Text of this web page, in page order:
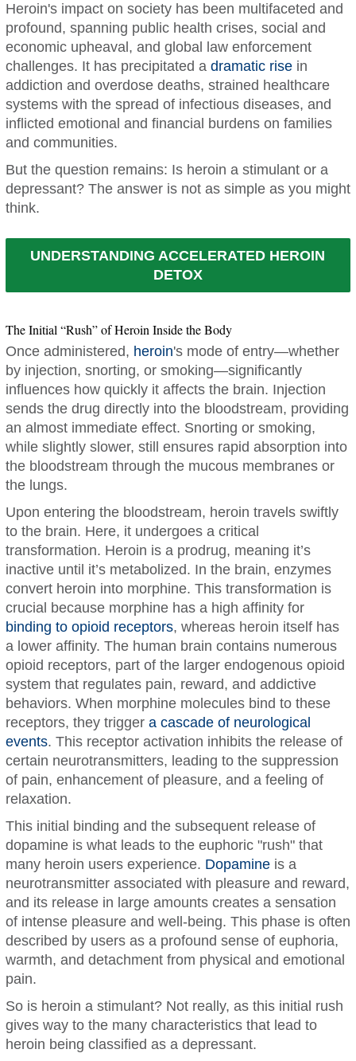
Heroin's impact on society has been multifaceted and
profound, spanning public health crises, social and
economic upheaval, and global law enforcement
challenges. It has precipitated a dramatic risein
addiction and overdose deaths, strained healthcare
systems with the spread of infectious diseases, and
inflicted emotional and financial burdens on families
and communities.
But the question remains: Is heroin a stimulant or a
depressant? The answer is not as simple as you might
think.
UNDERSTANDING ACCELERATED HEROIN
DETOX
The Initial “Rush” of Heroin Inside the Body
Once administered, heroin's mode of entry—whether
by injection, snorting, or smoking—significantly
influences how quickly it affects the brain. Injection
sends the drug directly into the bloodstream, providing
an almost immediate effect. Snorting or smoking,
while slightly slower, still ensures rapid absorption into
the bloodstream through the mucous membranes or
the lungs.
Upon entering the bloodstream, heroin travels swiftly
to the brain. Here, it undergoes a critical
transformation. Heroin is a prodrug, meaning it’s
inactive until it’s metabolized. In the brain, enzymes
convert heroin into morphine. This transformation is
crucial because morphine has a high affinity for
binding to opioid receptors, whereas heroin itself has
a lower affinity. The human brain contains numerous
opioid receptors, part of the larger endogenous opioid
system that regulates pain, reward, and addictive
behaviors. When morphine molecules bind to these
receptors, they trigger a cascade of neurological
events. This receptor activation inhibits the release of
certain neurotransmitters, leading to the suppression
of pain, enhancement of pleasure, and a feeling of
relaxation.
This initial binding and the subsequent release of
dopamine is what leads to the euphoric "rush" that
many heroin users experience. Dopamineis a
neurotransmitter associated with pleasure and reward,
and its release in large amounts creates a sensation
of intense pleasure and well-being. This phase is often
described by users as a profound sense of euphoria,
warmth, and detachment from physical and emotional
pain.
So is heroin a stimulant? Not really, as this initial rush
gives way to the many characteristics that lead to
heroin being classified as a depressant.